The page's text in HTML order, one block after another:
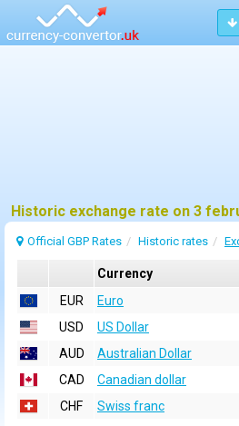
Official GBP Rates Historic rates
Currency
EUR
Euro
USD
US Dollar
AUD
Australian Dollar
CAD
Canadian dollar
CHF
Swiss franc